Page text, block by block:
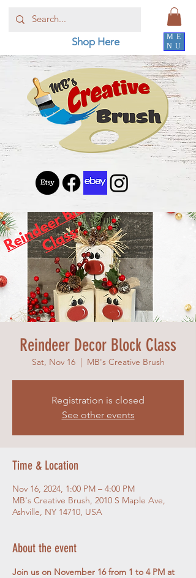
ME
NU
Shop Here
Reindeer Decor Block Class
Sat, Nov 16
  |
MB's Creative Brush
Registration is closed
See other events
Time & Location
Nov 16, 2024, 1:00 PM – 4:00 PM
MB's Creative Brush, 2010 S Maple Ave,
Ashville, NY 14710, USA
About the event
Join us on November 16 from 1 to 4 PM at